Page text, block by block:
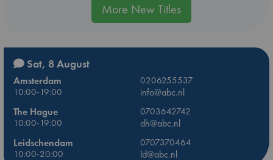
More New Titles
Sat, 8 August
Amsterdam
0206255537
10:00-19:00
info@abc.nl
The Hague
0703642742
10:00-19:00
dh@abc.nl
Leidschendam
0707370464
10:00-20:00
ld@abc.nl